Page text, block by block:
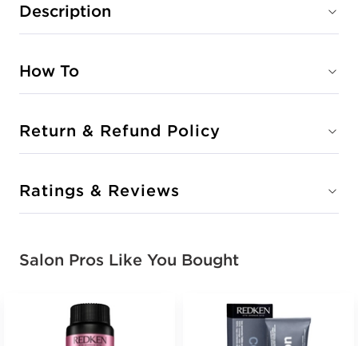
Description
How To
Return & Refund Policy
Ratings & Reviews
Salon Pros Like You Bought